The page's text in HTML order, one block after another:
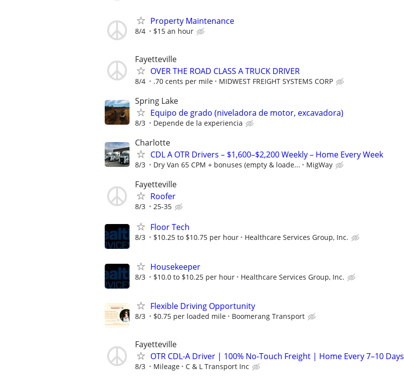
Property Maintenance
8/4 $15 an hour
Fayetteville
OVER THE ROAD CLASS A TRUCK DRIVER
8/4 .70 cents per mile MIDWEST FREIGHT SYSTEMS CORP
Spring Lake
Equipo de grado (niveladora de motor, excavadora)
8/3 Depende de la experiencia
Charlotte
CDL A OTR Drivers – $1,600–$2,200 Weekly – Home Every Week
8/3 Dry Van 65 CPM + bonuses (empty & loade... MigWay
Fayetteville
Roofer
8/3 25-35
Floor Tech
8/3 $10.25 to $10.75 per hour Healthcare Services Group, Inc.
Housekeeper
8/3 $10.0 to $10.25 per hour Healthcare Services Group, Inc.
Flexible Driving Opportunity
8/3 $0.75 per loaded mile Boomerang Transport
Fayetteville
OTR CDL-A Driver | 100% No-Touch Freight | Home Every 7–10 Days
8/3 Mileage C & L Transport Inc